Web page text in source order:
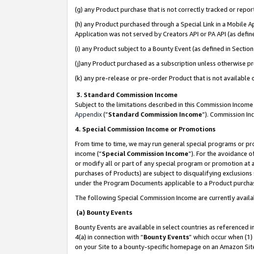
(g) any Product purchase that is not correctly tracked or
(h) any Product purchased through a Special Link in a
Application was not served by Creators API or PA API (as
(i) any Product subject to a Bounty Event (as defined in
(j)any Product purchased as a subscription unless otherwise
(k) any pre-release or pre-order Product that is not available
3. Standard Commission Income
Subject to the limitations described in this Commission
Appendix(”Standard Commission Income”). Commission
4. Special Commission Income or Promotions
From time to time, we may run general special programs or
income (“Special Commission Income”). For the avoidance
or modify all or part of any special program or promotion at
purchases of Products) are subject to disqualifying
under the Program Documents applicable to a Product
The following Special Commission Income are currently
(a) Bounty Events
Bounty Events are available in select countries as referenced
4(a) in connection with “Bounty Events” which occur when
on your Site to a bounty-specific homepage on an Amazon